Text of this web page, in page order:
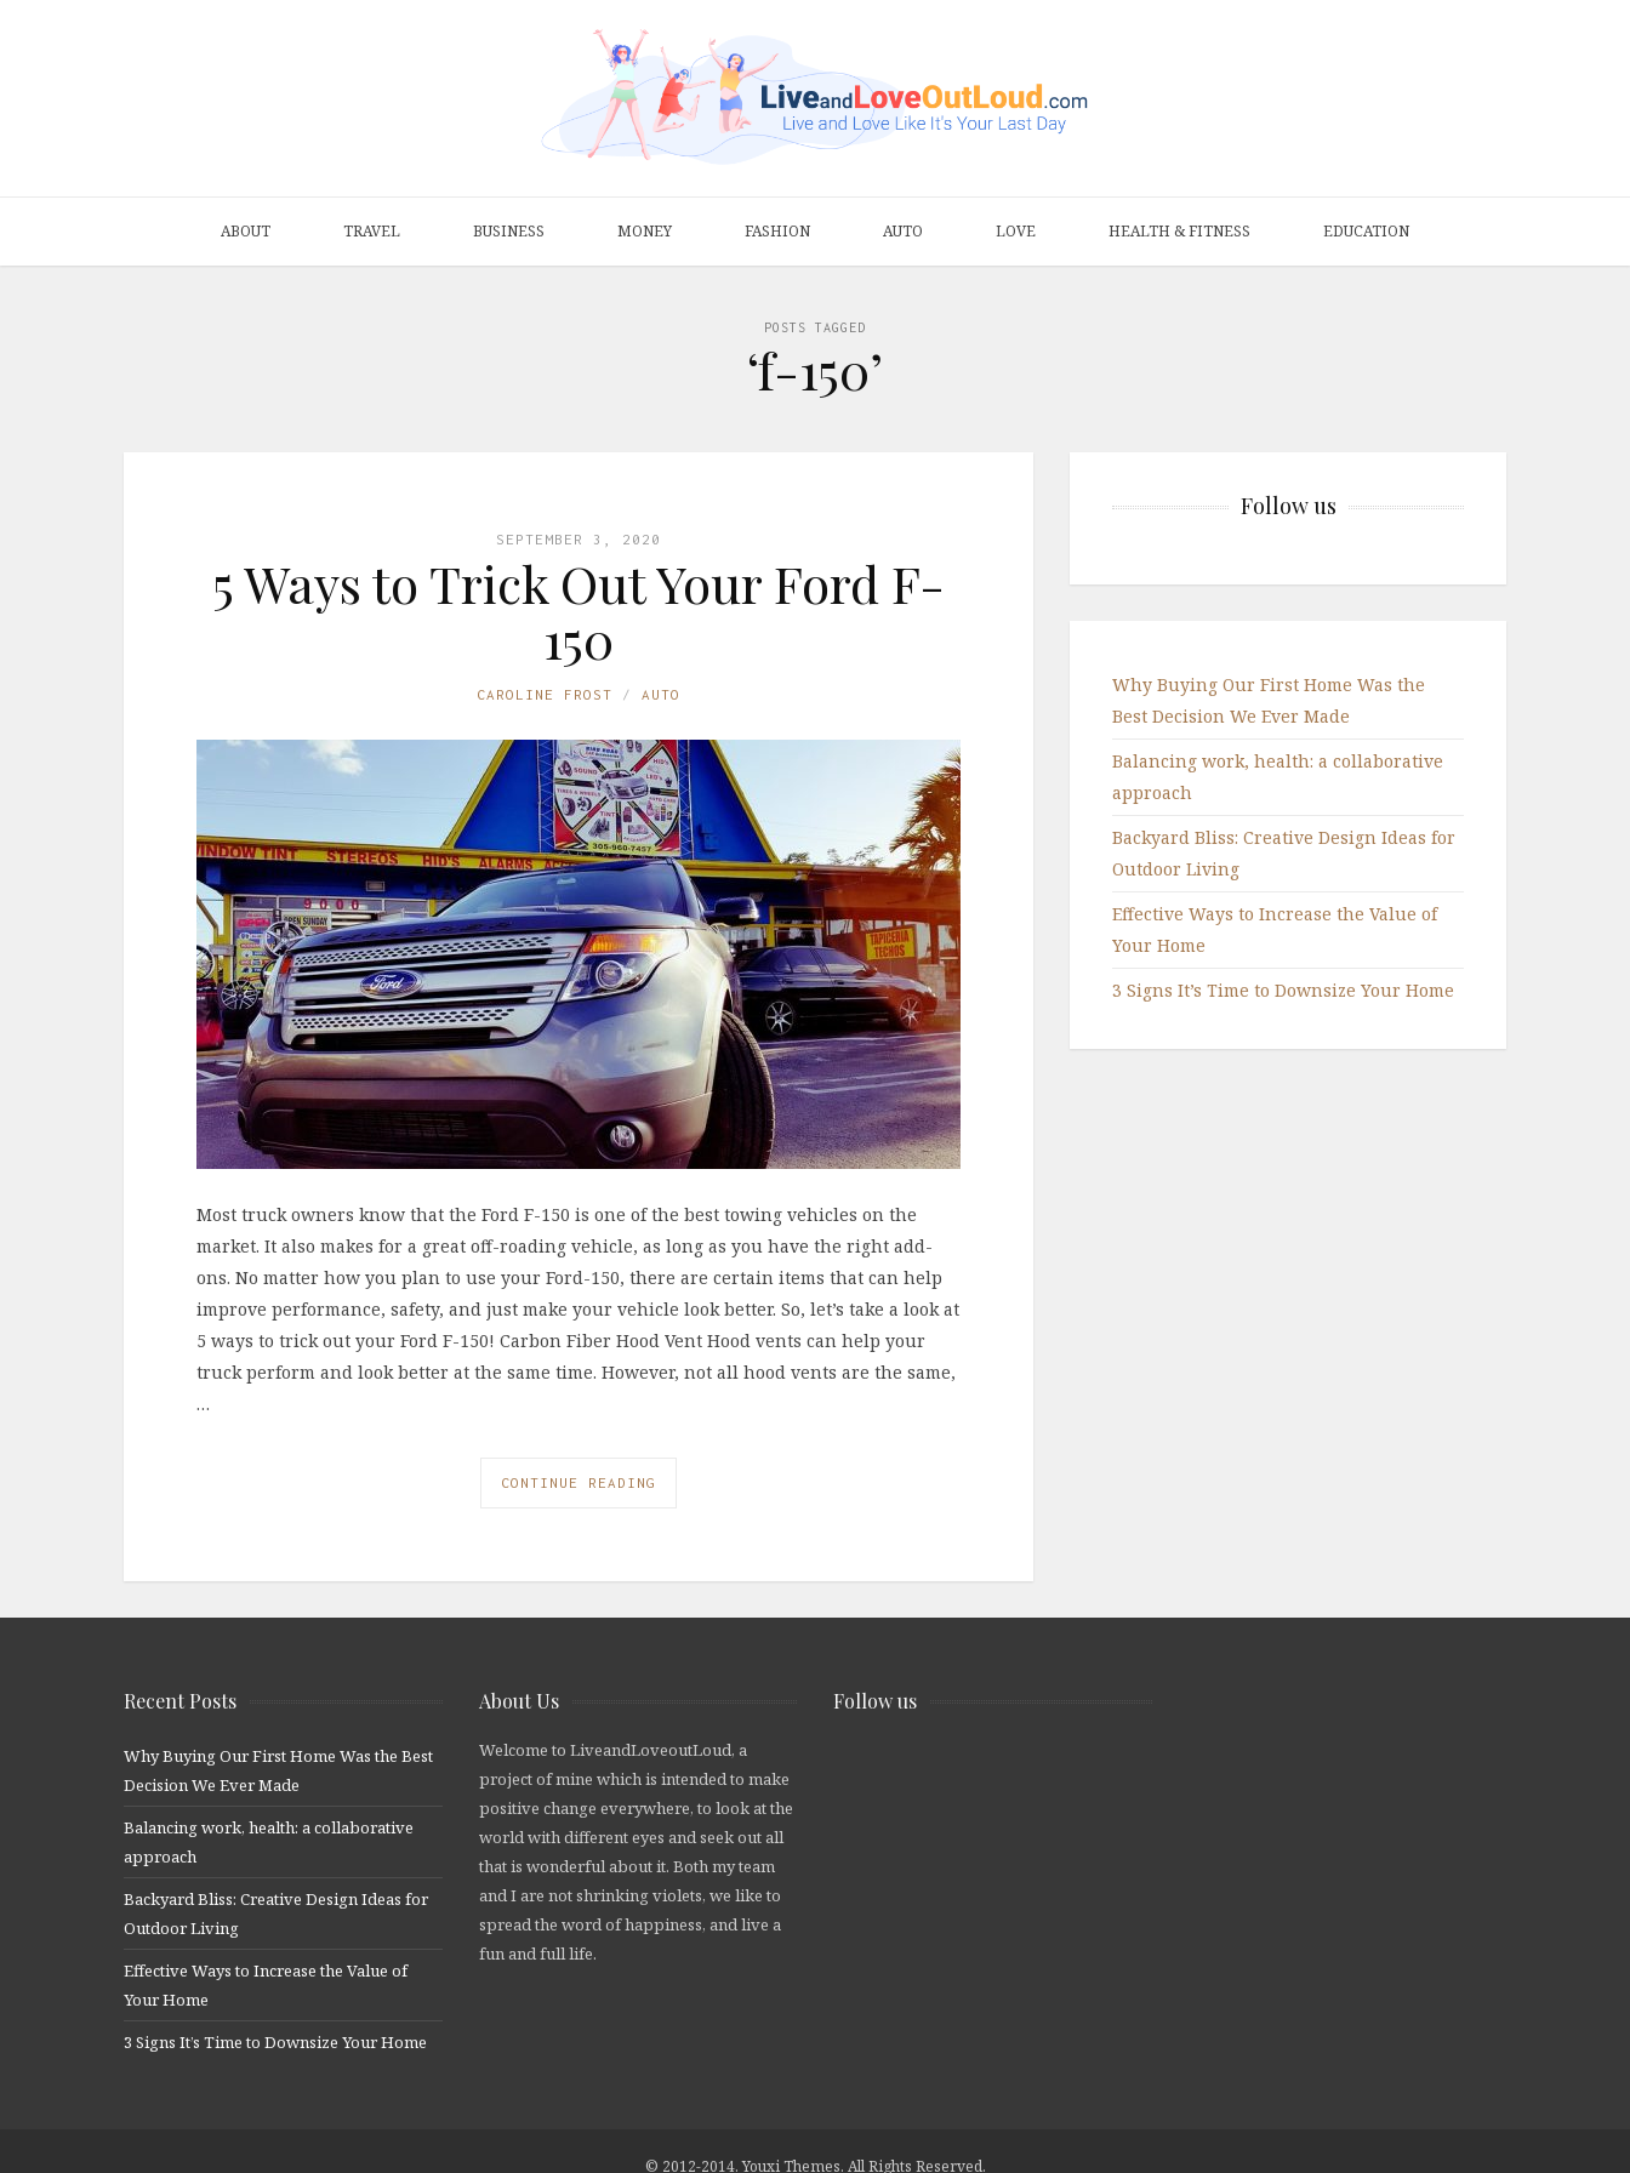
ABOUT TRAVEL BUSINESS MONEY FASHION AUTO LOVE HEALTH & FITNESS EDUCATION
POSTS TAGGED
‘f-150’
SEPTEMBER 3, 2020
5 Ways to Trick Out Your Ford F-
150
CAROLINE FROST AUTO
Most truck owners know that the Ford F-150 is one of the best towing vehicles on the
market. It also makes for a great off-roading vehicle, as long as you have the right add-
ons. No matter how you plan to use your Ford-150, there are certain items that can help
improve performance, safety, and just make your vehicle look better. So, let’s take a look at
5 ways to trick out your Ford F-150! Carbon Fiber Hood Vent Hood vents can help your
truck perform and look better at the same time. However, not all hood vents are the same,
…
CONTINUE READING
Follow us
Why Buying Our First Home Was the
Best Decision We Ever Made
Balancing work, health: a collaborative
approach
Backyard Bliss: Creative Design Ideas for
Outdoor Living
Effective Ways to Increase the Value of
Your Home
3 Signs It’s Time to Downsize Your Home
Recent Posts
Why Buying Our First Home Was the Best
Decision We Ever Made
Balancing work, health: a collaborative
approach
Backyard Bliss: Creative Design Ideas for
Outdoor Living
Effective Ways to Increase the Value of
Your Home
3 Signs It’s Time to Downsize Your Home
About Us
Welcome to LiveandLoveoutLoud, a
project of mine which is intended to make
positive change everywhere, to look at the
world with different eyes and seek out all
that is wonderful about it. Both my team
and I are not shrinking violets, we like to
spread the word of happiness, and live a
fun and full life.
Follow us
© 2012-2014. Youxi Themes. All Rights Reserved.